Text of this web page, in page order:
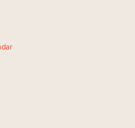
luxury retailers online: How
marketing spend toward
channels: report
brown and vintage antiques
2026 interior design trends
Vista and Fraser Yachts to